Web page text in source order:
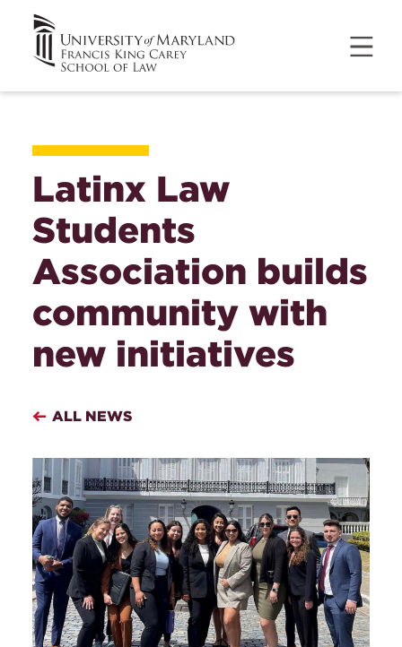
Latinx Law
Students
Association builds
community with
new initiatives
ALL NEWS